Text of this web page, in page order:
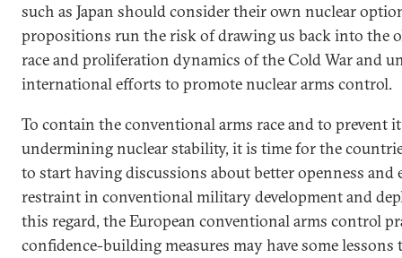
such as Japan should consider their own nuclear
propositions run the risk of drawing us back into the
race and proliferation dynamics of the Cold War and
international efforts to promote nuclear arms control.
To contain the conventional arms race and to prevent
undermining nuclear stability, it is time for the
to start having discussions about better openness and
restraint in conventional military development and
this regard, the European conventional arms control
confidence-building measures may have some